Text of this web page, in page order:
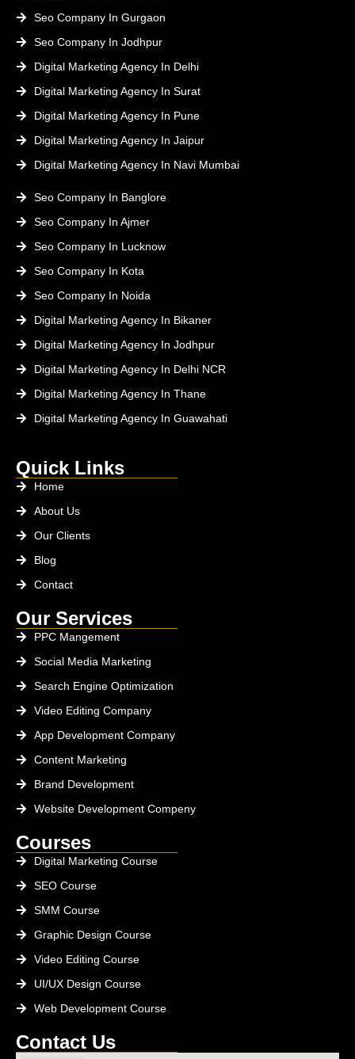
Seo Company In Gurgaon
Seo Company In Jodhpur
Digital Marketing Agency In Delhi
Digital Marketing Agency In Surat
Digital Marketing Agency In Pune
Digital Marketing Agency In Jaipur
Digital Marketing Agency In Navi Mumbai
Seo Company In Banglore
Seo Company In Ajmer
Seo Company In Lucknow
Seo Company In Kota
Seo Company In Noida
Digital Marketing Agency In Bikaner
Digital Marketing Agency In Jodhpur
Digital Marketing Agency In Delhi NCR
Digital Marketing Agency In Thane
Digital Marketing Agency In Guawahati
Quick Links
Home
About Us
Our Clients
Blog
Contact
Our Services
PPC Mangement
Social Media Marketing
Search Engine Optimization
Video Editing Company
App Development Company
Content Marketing
Brand Development
Website Development Compeny
Courses
Digital Marketing Course
SEO Course
SMM Course
Graphic Design Course
Video Editing Course
UI/UX Design Course
Web Development Course
Contact Us